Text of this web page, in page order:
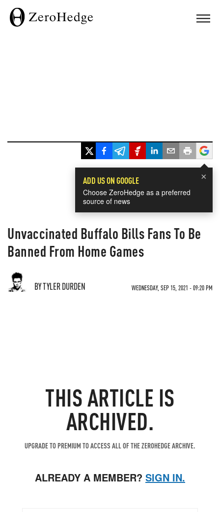
×
ADD US ON GOOGLE
Choose ZeroHedge as a preferred
source of news
Unvaccinated Buffalo Bills Fans To Be
Banned From Home Games
BY TYLER DURDEN WEDNESDAY, SEP 15, 2021 - 09:20 PM
THIS ARTICLE IS
ARCHIVED.
UPGRADE TO PREMIUM TO ACCESS ALL OF THE ZEROHEDGE ARCHIVE.
ALREADY A MEMBER? SIGN IN.